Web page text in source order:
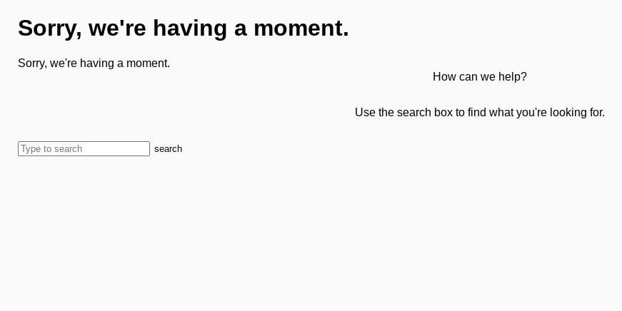
Sorry, we're having a moment.
Sorry, we're having a moment.
How can we help?
Use the search box to find what you're looking for.
search